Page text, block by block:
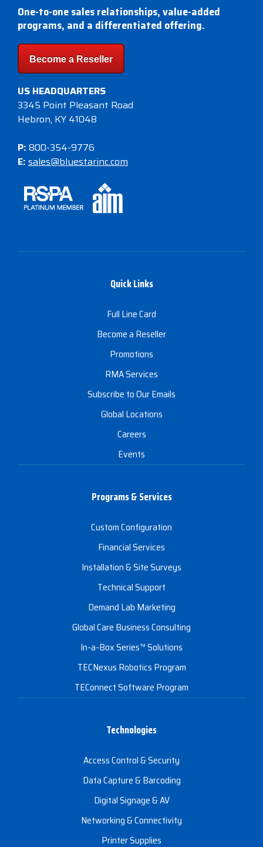
One-to-one sales relationships, value-added
programs, and a differentiated offering.
Become a Reseller
US HEADQUARTERS
3345 Point Pleasant Road
Hebron, KY 41048
P: 800-354-9776
E: sales@bluestarinc.com
Quick Links
Full Line Card
Become a Reseller
Promotions
RMA Services
Subscribe to Our Emails
Global Locations
Careers
Events
Programs & Services
Custom Configuration
Financial Services
Installation & Site Surveys
Technical Support
Demand Lab Marketing
Global Care Business Consulting
In-a-Box Series™ Solutions
TECNexus Robotics Program
TEConnect Software Program
Technologies
Access Control & Security
Data Capture & Barcoding
Digital Signage & AV
Networking & Connectivity
Printer Supplies